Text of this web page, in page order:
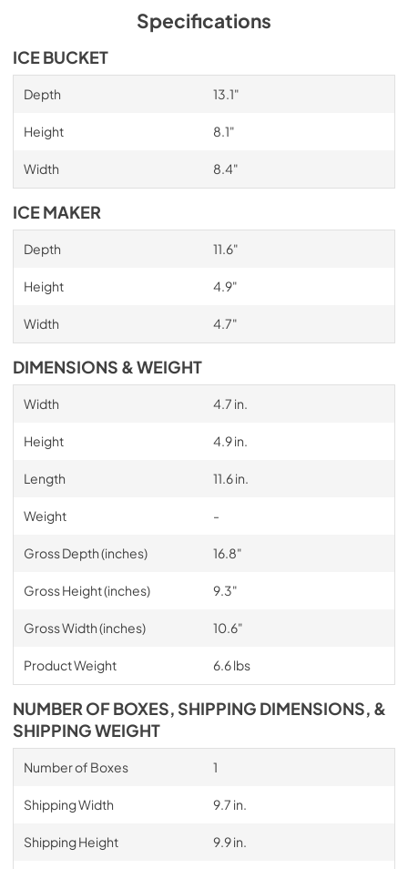
Specifications
ICE BUCKET
Depth 13.1"
Height 8.1"
Width 8.4"
ICE MAKER
Depth 11.6"
Height 4.9"
Width 4.7"
DIMENSIONS & WEIGHT
Width 4.7 in.
Height 4.9 in.
Length 11.6 in.
Weight -
Gross Depth (inches) 16.8"
Gross Height (inches) 9.3"
Gross Width (inches) 10.6"
Product Weight 6.6 lbs
NUMBER OF BOXES, SHIPPING DIMENSIONS, &
SHIPPING WEIGHT
Number of Boxes 1
Shipping Width 9.7 in.
Shipping Height 9.9 in.